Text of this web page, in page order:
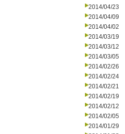
2014/04/23
2014/04/09
2014/04/02
2014/03/19
2014/03/12
2014/03/05
2014/02/26
2014/02/24
2014/02/21
2014/02/19
2014/02/12
2014/02/05
2014/01/29